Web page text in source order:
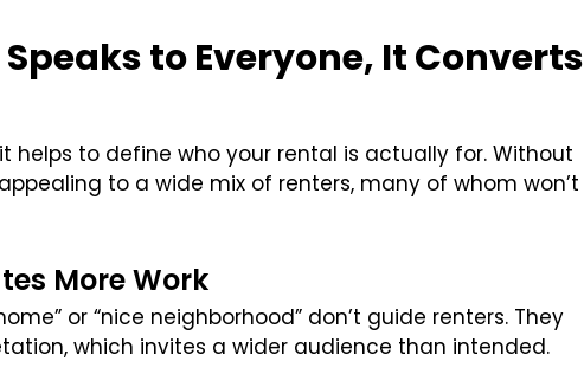
to Everyone, It Converts
helps to define who your rental is actually for. Without
to a wide mix of renters, many of whom won’t
More Work
or “nice neighborhood” don’t guide renters. They
which invites a wider audience than intended.